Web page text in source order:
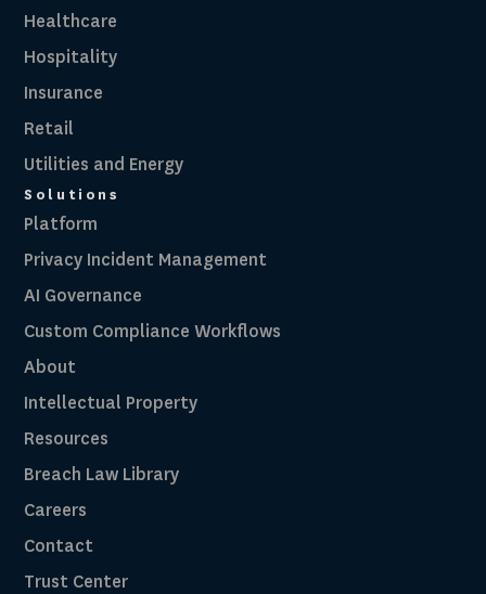
Healthcare
Hospitality
Insurance
Retail
Utilities and Energy
Solutions
Platform
Privacy Incident Management
AI Governance
Custom Compliance Workflows
About
Intellectual Property
Resources
Breach Law Library
Careers
Contact
Trust Center